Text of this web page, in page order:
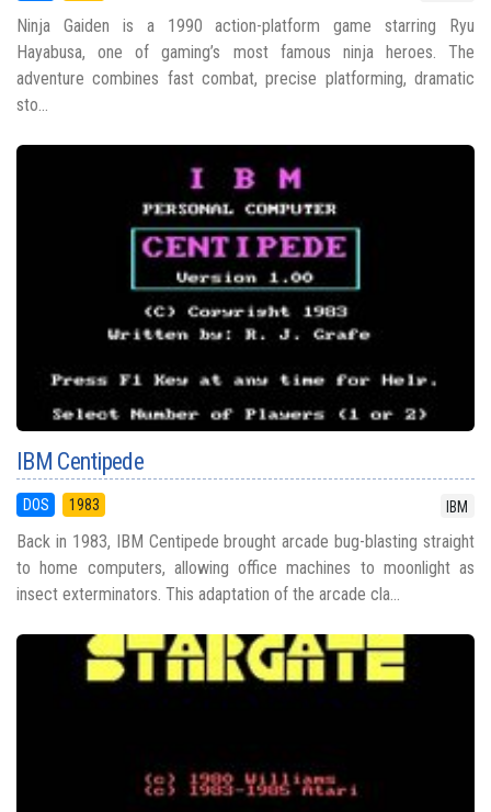
Ninja Gaiden is a 1990 action-platform game starring Ryu
Hayabusa, one of gaming’s most famous ninja heroes. The
adventure combines fast combat, precise platforming, dramatic
sto...
IBM Centipede
DOS 1983 IBM
Back in 1983, IBM Centipede brought arcade bug-blasting straight
to home computers, allowing office machines to moonlight as
insect exterminators. This adaptation of the arcade cla...